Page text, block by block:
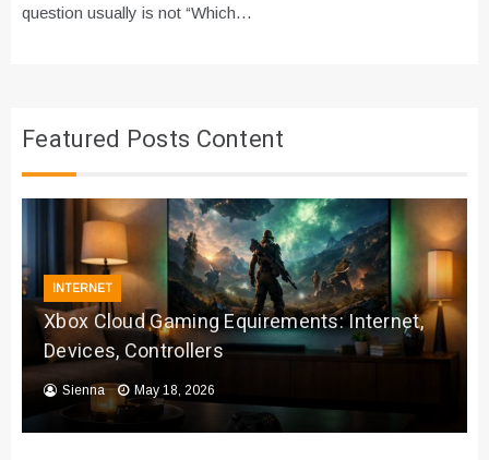
question usually is not “Which…
Featured Posts Content
INTERNET
Xbox Cloud Gaming Equirements: Internet,
Devices, Controllers
Sienna May 18, 2026